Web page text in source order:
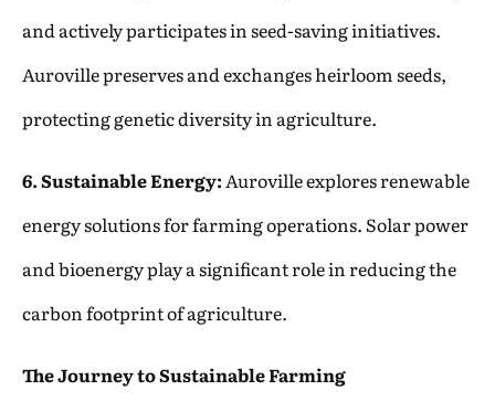
and actively participates in seed-saving initiatives.
Auroville preserves and exchanges heirloom seeds,
protecting genetic diversity in agriculture.
6. Sustainable Energy:Auroville explores renewable
energy solutions for farming operations. Solar power
and bioenergy play a significant role in reducing the
carbon footprint of agriculture.
The Journey to Sustainable Farming